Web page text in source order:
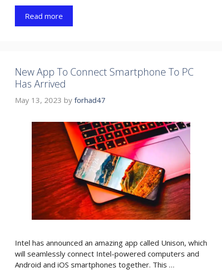
Read more
New App To Connect Smartphone To PC
Has Arrived
May 13, 2023 by forhad47
Intel has announced an amazing app called Unison, which
will seamlessly connect Intel-powered computers and
Android and iOS smartphones together. This …